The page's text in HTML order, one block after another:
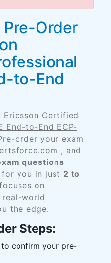
Order
to-End
Ericsson Certified
End-to-End ECP-
order your exam
, and
questions
for you in just 2 to
on
real-world
the edge.
Steps:
to confirm your pre-